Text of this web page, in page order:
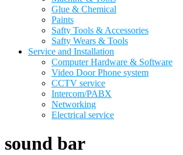
Glue & Chemical
Paints
Safty Tools & Accessories
Safty Wears & Tools
Service and Installation
Computer Hardware & Software
Video Door Phone system
CCTV service
Intercom/PABX
Networking
Electrical service
sound bar